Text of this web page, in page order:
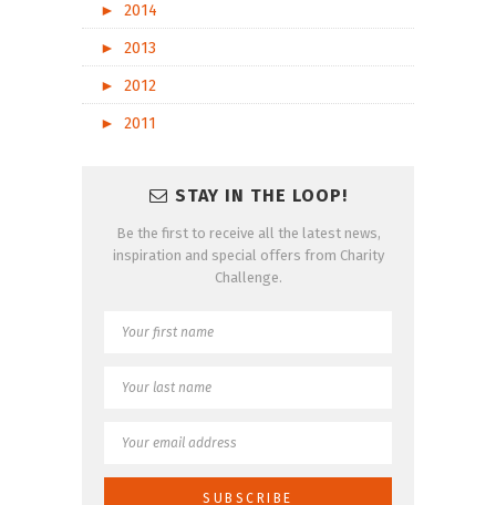
►
2014
►
2013
►
2012
►
2011
STAY IN THE LOOP!
Be the first to receive all the latest news,
inspiration and special offers from Charity
Challenge.